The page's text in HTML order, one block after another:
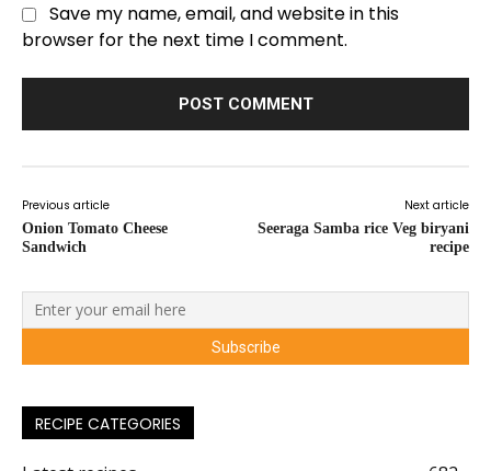
Save my name, email, and website in this
browser for the next time I comment.
Previous article
Onion Tomato Cheese
Sandwich
Next article
Seeraga Samba rice Veg biryani
recipe
RECIPE CATEGORIES